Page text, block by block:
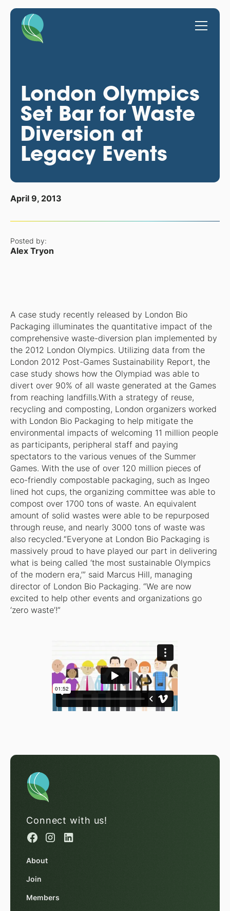
London Olympics
Set Bar for Waste
Diversion at
Legacy Events
April 9, 2013
Posted by:
Alex Tryon
A case study recently released by London Bio
Packaging illuminates the quantitative impact of the
comprehensive waste-diversion plan implemented by
the 2012 London Olympics. Utilizing data from the
London 2012 Post-Games Sustainability Report, the
case study shows how the Olympiad was able to
divert over 90% of all waste generated at the Games
from reaching landfills.With a strategy of reuse,
recycling and composting, London organizers worked
with London Bio Packaging to help mitigate the
environmental impacts of welcoming 11 million people
as participants, peripheral staff and paying
spectators to the various venues of the Summer
Games. With the use of over 120 million pieces of
eco-friendly compostable packaging, such as Ingeo
lined hot cups, the organizing committee was able to
compost over 1700 tons of waste. An equivalent
amount of solid wastes were able to be repurposed
through reuse, and nearly 3000 tons of waste was
also recycled.“Everyone at London Bio Packaging is
massively proud to have played our part in delivering
what is being called ‘the most sustainable Olympics
of the modern era,’” said Marcus Hill, managing
director of London Bio Packaging. “We are now
excited to help other events and organizations go
‘zero waste’!”
Connect with us!
About
Join
Members